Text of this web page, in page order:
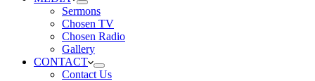
Sermons
Chosen TV
Chosen Radio
Gallery
CONTACT
Contact Us